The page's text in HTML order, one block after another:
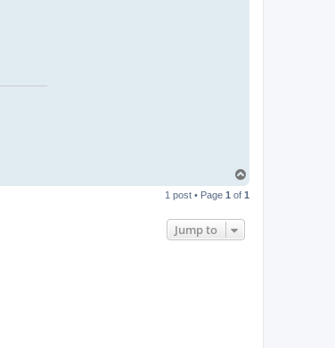
p
1 post • Page 1 of 1
Jump to